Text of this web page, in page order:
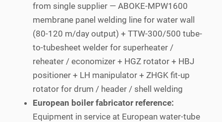
from single supplier — ABOKE-MPW1600
membrane panel welding line for water wall
(80-120 m/day output) + TTW-300/500 tube-
to-tubesheet welder for superheater /
reheater / economizer + HGZ rotator + HBJ
positioner + LH manipulator + ZHGK fit-up
rotator for drum / header / shell welding
European boiler fabricator reference:
Equipment in service at European water-tube